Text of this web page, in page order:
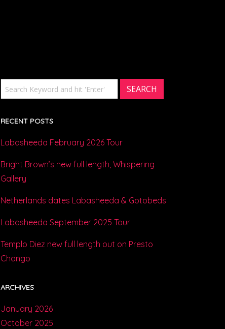
RECENT POSTS
Labasheeda February 2026 Tour
Bright Brown’s new full length, Whispering
Gallery
Netherlands dates Labasheeda & Gotobeds
Labasheeda September 2025 Tour
Templo Diez new full length out on Presto
Chango
ARCHIVES
January 2026
October 2025